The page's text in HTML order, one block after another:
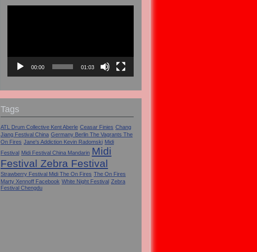
00:00 01:03
Tags
ATL Drum Collective Kent Aberle Ceasar Finies Chang
Jiang Festival China Germany Berlin The Vagrants The
On Fires Jane's Addiction Kevin Radomski Midi
Festival Midi Festival China Mandarin Midi
Festival Zebra Festival
Strawberry Festival Midi The On Fires The On Fires
Marty Xennoff Facebook White Night Festival Zebra
Festival Chengdu